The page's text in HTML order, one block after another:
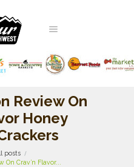
Review On
Honey
posts
Crav’n Flavor...